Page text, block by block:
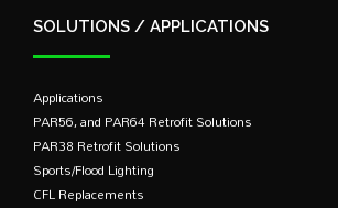
SOLUTIONS / APPLICATIONS
Applications
PAR56, and PAR64 Retrofit Solutions
PAR38 Retrofit Solutions
Sports/Flood Lighting
CFL Replacements